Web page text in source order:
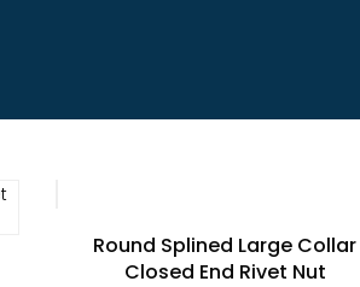
Round Splined Large Collar
Closed End Rivet Nut